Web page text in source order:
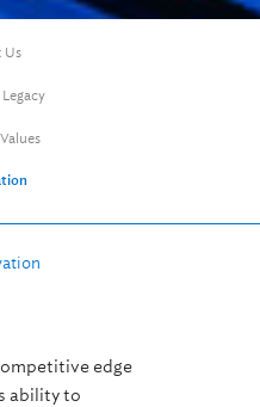
Us
edge
ability to